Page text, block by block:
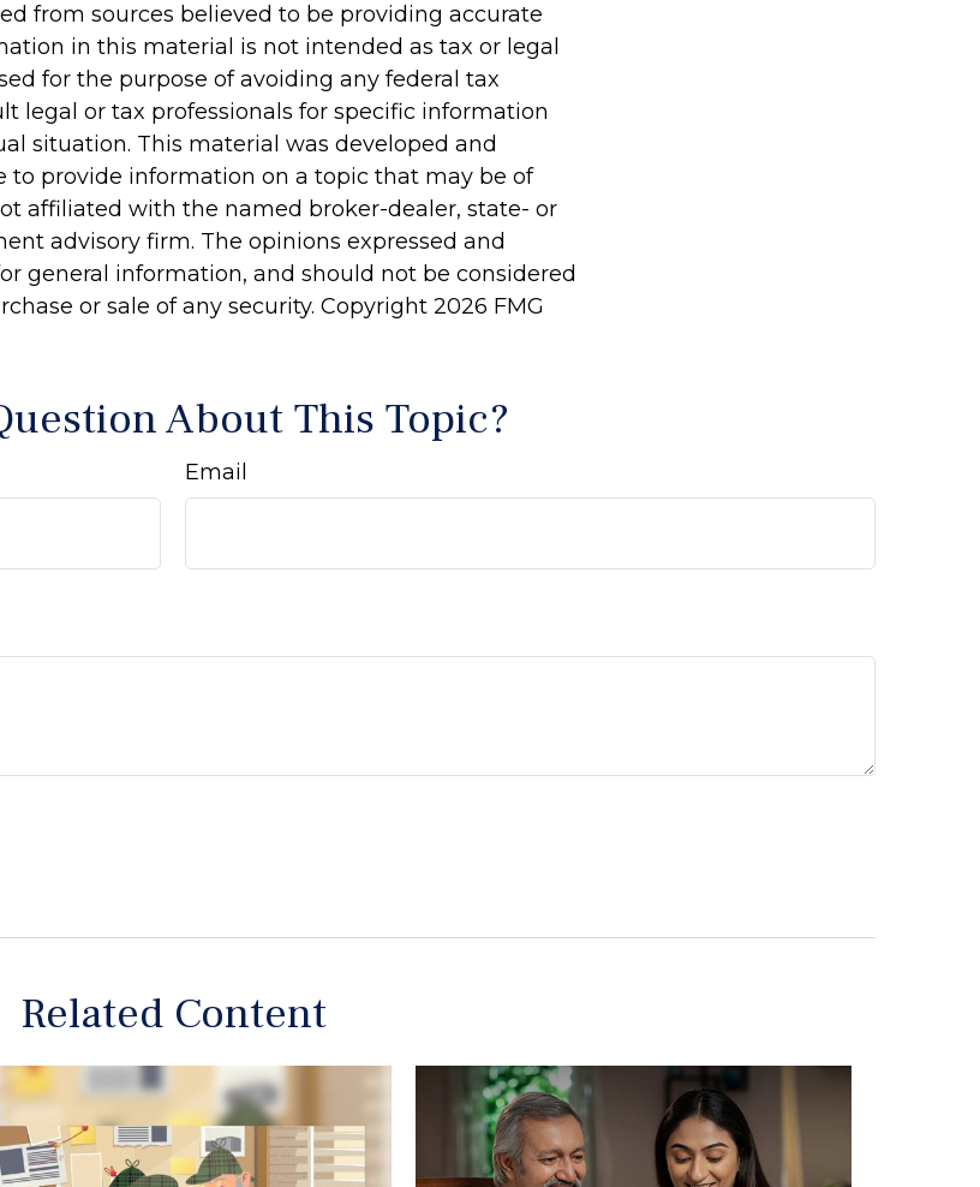
from sources believed to be providing accurate
in this material is not intended as tax or legal
for the purpose of avoiding any federal tax
legal or tax professionals for specific information
situation. This material was developed and
to provide information on a topic that may be of
affiliated with the named broker-dealer, state- or
advisory firm. The opinions expressed and
general information, and should not be considered
or sale of any security. Copyright 2026 FMG
About This Topic?
Email
Related Content